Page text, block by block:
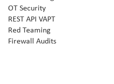
OT Security
REST API VAPT
Red Teaming
Firewall Audits